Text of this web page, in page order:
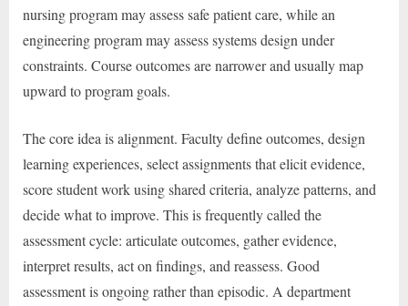
nursing program may assess safe patient care, while an
engineering program may assess systems design under
constraints. Course outcomes are narrower and usually map
upward to program goals.
The core idea is alignment. Faculty define outcomes, design
learning experiences, select assignments that elicit evidence,
score student work using shared criteria, analyze patterns, and
decide what to improve. This is frequently called the
assessment cycle: articulate outcomes, gather evidence,
interpret results, act on findings, and reassess. Good
assessment is ongoing rather than episodic. A department